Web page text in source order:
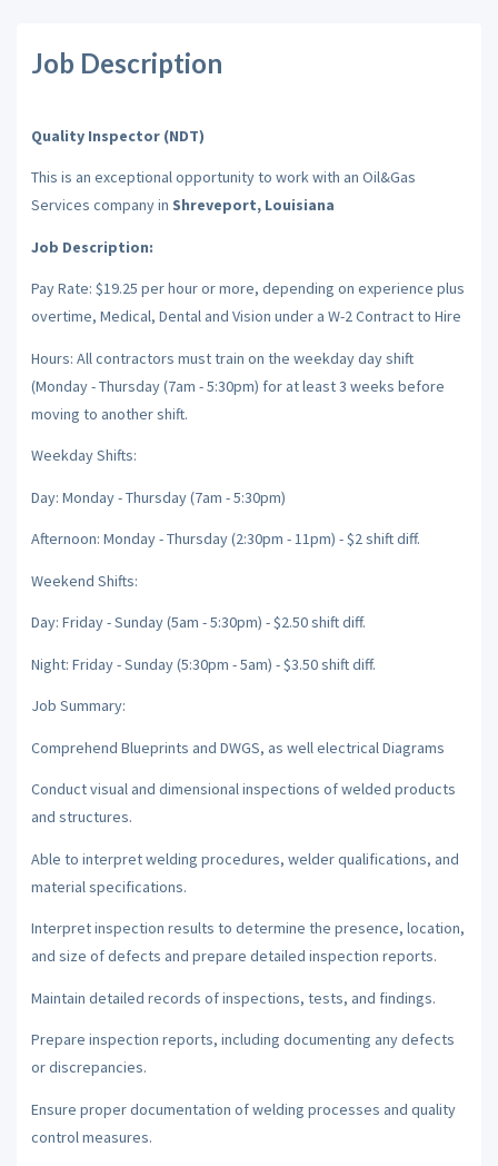
Job Description
Quality Inspector (NDT)
This is an exceptional opportunity to work with an Oil&Gas
Services company in Shreveport, Louisiana
Job Description:
Pay Rate: $19.25 per hour or more, depending on experience plus
overtime, Medical, Dental and Vision under a W-2 Contract to Hire
Hours: All contractors must train on the weekday day shift
(Monday - Thursday (7am - 5:30pm) for at least 3 weeks before
moving to another shift.
Weekday Shifts:
Day: Monday - Thursday (7am - 5:30pm)
Afternoon: Monday - Thursday (2:30pm - 11pm) - $2 shift diff.
Weekend Shifts:
Day: Friday - Sunday (5am - 5:30pm) - $2.50 shift diff.
Night: Friday - Sunday (5:30pm - 5am) - $3.50 shift diff.
Job Summary:
Comprehend Blueprints and DWGS, as well electrical Diagrams
Conduct visual and dimensional inspections of welded products
and structures.
Able to interpret welding procedures, welder qualifications, and
material specifications.
Interpret inspection results to determine the presence, location,
and size of defects and prepare detailed inspection reports.
Maintain detailed records of inspections, tests, and findings.
Prepare inspection reports, including documenting any defects
or discrepancies.
Ensure proper documentation of welding processes and quality
control measures.